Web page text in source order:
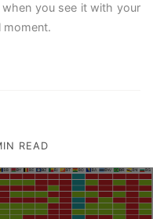
you see it with your
moment.
READ